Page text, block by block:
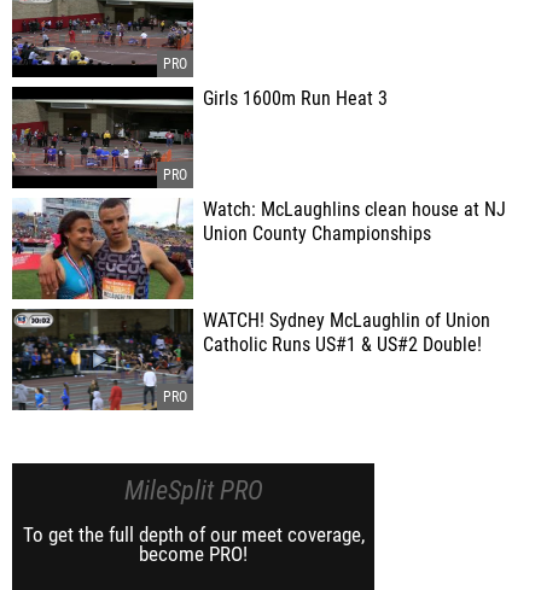
Girls 1600m Run Heat 3
Watch: McLaughlins clean house at NJ
Union County Championships
WATCH! Sydney McLaughlin of Union
Catholic Runs US#1 & US#2 Double!
MileSplit PRO
To get the full depth of our meet coverage,
become PRO!